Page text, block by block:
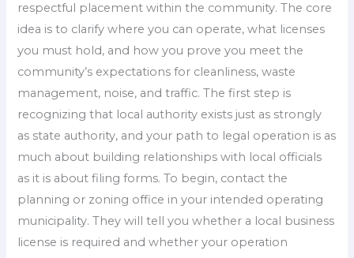
respectful placement within the community. The core
idea is to clarify where you can operate, what licenses
you must hold, and how you prove you meet the
community’s expectations for cleanliness, waste
management, noise, and traffic. The first step is
recognizing that local authority exists just as strongly
as state authority, and your path to legal operation is as
much about building relationships with local officials
as it is about filing forms. To begin, contact the
planning or zoning office in your intended operating
municipality. They will tell you whether a local business
license is required and whether your operation